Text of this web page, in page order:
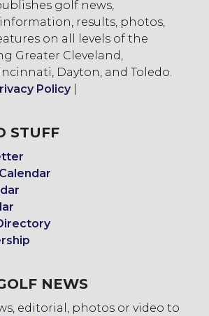
golf news,
results, photos,
on all levels of the
Greater Cleveland,
Dayton, and Toledo.
Policy|
STUFF
NEWS
editorial, photos or video to